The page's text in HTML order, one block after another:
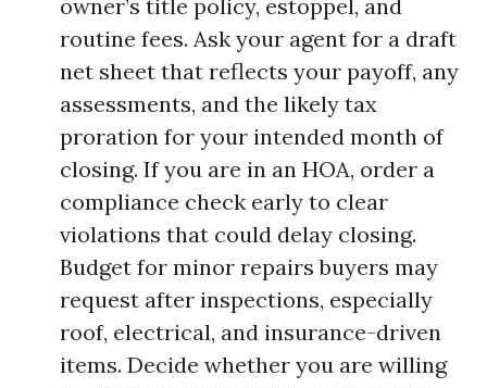
owner’s title policy, estoppel, and
routine fees. Ask your agent for a draft
net sheet that reflects your payoff, any
assessments, and the likely tax
proration for your intended month of
closing. If you are in an HOA, order a
compliance check early to clear
violations that could delay closing.
Budget for minor repairs buyers may
request after inspections, especially
roof, electrical, and insurance-driven
items. Decide whether you are willing